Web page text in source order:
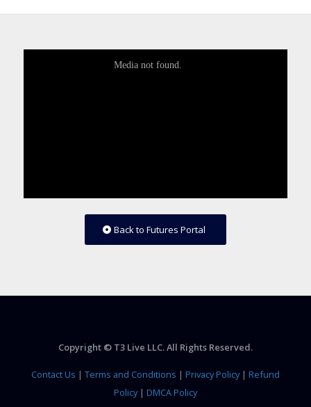
Back to Futures Portal
Copyright © T3 Live LLC. All Rights Reserved.
Contact Us | Terms and Conditions | Privacy Policy| Refund
Policy| DMCA Policy